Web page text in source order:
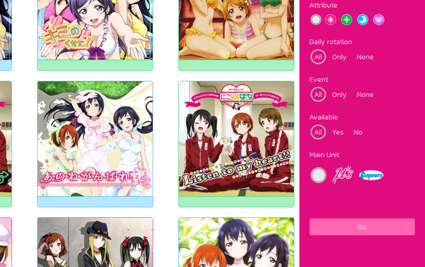
Attribute
Daily rotation
All
Only None
Event
All
Only None
Available
All
Yes No
Main Unit
Go